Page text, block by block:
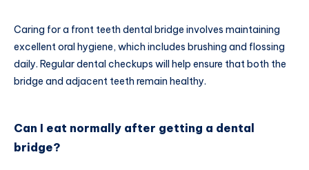
Caring for a front teeth dental bridge involves maintaining
excellent oral hygiene, which includes brushing and flossing
daily. Regular dental checkups will help ensure that both the
bridge and adjacent teeth remain healthy.
Can I eat normally after getting a dental
bridge?